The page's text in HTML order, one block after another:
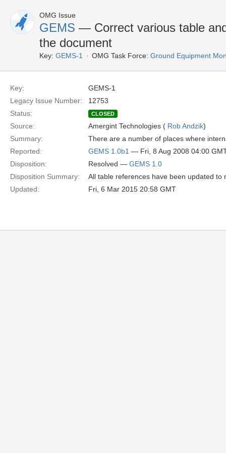
OMG Issue
GEMS — Correct various table
the document
Key: GEMS-1 OMG Task Force: Ground Equipment
Key:
GEMS-1
Legacy Issue Number:
12753
Status:
CLOSED
Source: Amergint Technologies ( Rob Andzik)
Summary:
There are a number of places where
Reported:
GEMS 1.0b1 — Fri, 8 Aug 2008 04:00
Disposition:
Resolved — GEMS 1.0
Disposition Summary:
All table references have been updated
Updated:
Fri, 6 Mar 2015 20:58 GMT